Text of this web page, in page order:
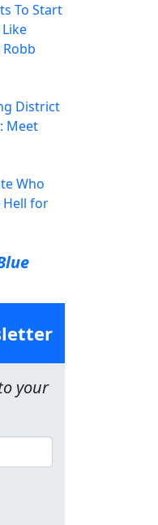
To Start
District
Meet
Who
Hell for
your